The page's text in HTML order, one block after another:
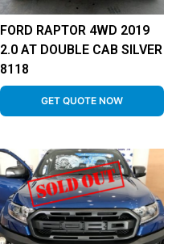
FORD RAPTOR 4WD 2019
2.0 AT DOUBLE CAB SILVER
8118
GET QUOTE NOW